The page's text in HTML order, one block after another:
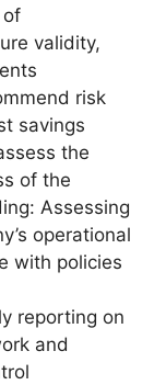
of
validity,
risk
savings
the
of the
Assessing
operational
with policies
reporting on
and